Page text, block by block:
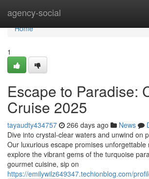
agency-social
Home
Home
1
Escape to Paradise:
Cruise 2025
tayaudty434757 266 days ago News
Dive into crystal-clear waters and unwind on
Our luxurious escape promises unforgettable
explore the vibrant gems of the turquoise
gourmet cuisine, sip on
https://emilywilz649347.techionblog.com/